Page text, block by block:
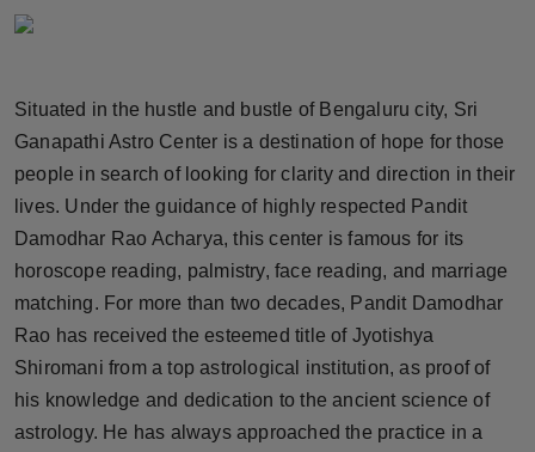
Horoscope
World
Beauty
Fashion
Sports
Technology
Punjab
Situated in the hustle and bustle of Bengaluru city, Sri
Ganapathi Astro Center is a destination of hope for those
people in search of looking for clarity and direction in their
lives. Under the guidance of highly respected Pandit
Damodhar Rao Acharya, this center is famous for its
horoscope reading, palmistry, face reading, and marriage
matching. For more than two decades, Pandit Damodhar
Rao has received the esteemed title of Jyotishya
Shiromani from a top astrological institution, as proof of
his knowledge and dedication to the ancient science of
astrology. He has always approached the practice in a